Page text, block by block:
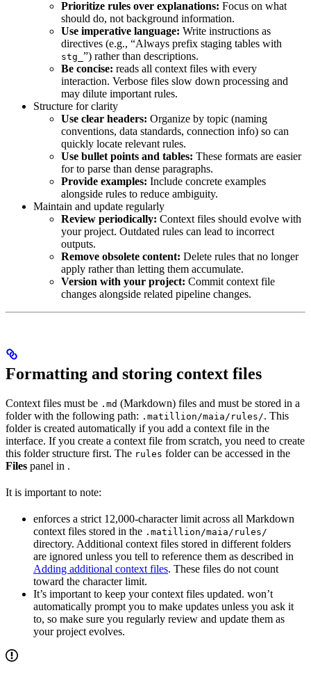
Prioritize rules over explanations: Focus on what
should do, not background information.
Use imperative language: Write instructions as
directives (e.g., “Always prefix staging tables with
stg_ ”) rather than descriptions.
Be concise: reads all context files with every
interaction. Verbose files slow down processing and
may dilute important rules.
Structure for clarity
Use clear headers: Organize by topic (naming
conventions, data standards, connection info) so can
quickly locate relevant rules.
Use bullet points and tables: These formats are easier
forto parse than dense paragraphs.
Provide examples: Include concrete examples
alongside rules to reduce ambiguity.
Maintain and update regularly
Review periodically: Context files should evolve with
your project. Outdated rules can lead to incorrect
outputs.
Remove obsolete content: Delete rules that no longer
apply rather than letting them accumulate.
Version with your project: Commit context file
changes alongside related pipeline changes.
Formatting and storing context files
Context files must be .md (Markdown) files and must be stored in a
folder with the following path: .matillion/maia/rules/. This
folder is created automatically if you add a context file in the
interface. If you create a context file from scratch, you need to create
this folder structure first. The rules folder can be accessed in the
Files panel in .
It is important to note:
enforces a strict 12,000-character limit across all Markdown
context files stored in the .matillion/maia/rules/
directory. Additional context files stored in different folders
are ignored unless you tell to reference them as described in
Adding additional context files. These files do not count
toward the character limit.
It’s important to keep your context files updated. won’t
automatically prompt you to make updates unless you ask it
to, so make sure you regularly review and update them as
your project evolves.